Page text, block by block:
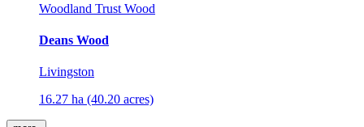
Woodland Trust Wood
Deans Wood
Livingston
16.27 ha (40.20 acres)